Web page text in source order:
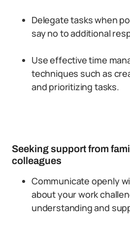
Delegate tasks when
say no to additional
Use effective time
techniques such as
and prioritizing tasks.
Seeking support from
colleagues
Communicate openly
about your work
understanding and